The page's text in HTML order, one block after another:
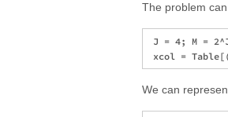
The problem
J = 4; M =
We can